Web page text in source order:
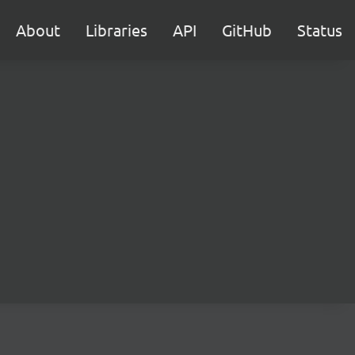
About Libraries API GitHub Status